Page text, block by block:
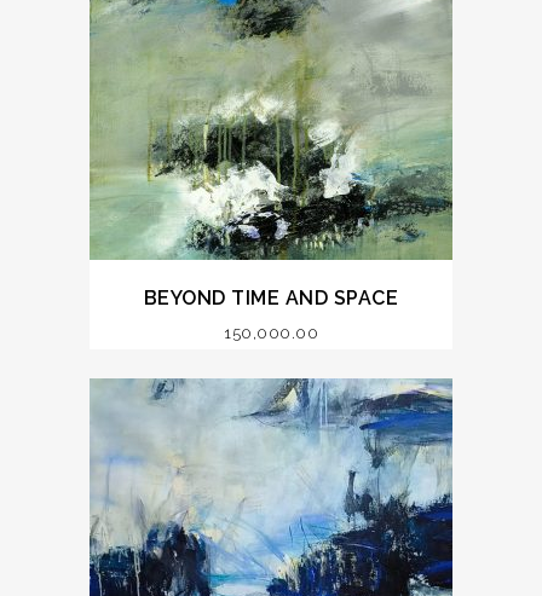
BEYOND TIME AND SPACE
150,000.00